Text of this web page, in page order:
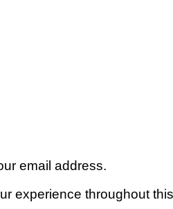
email address.
experience throughout